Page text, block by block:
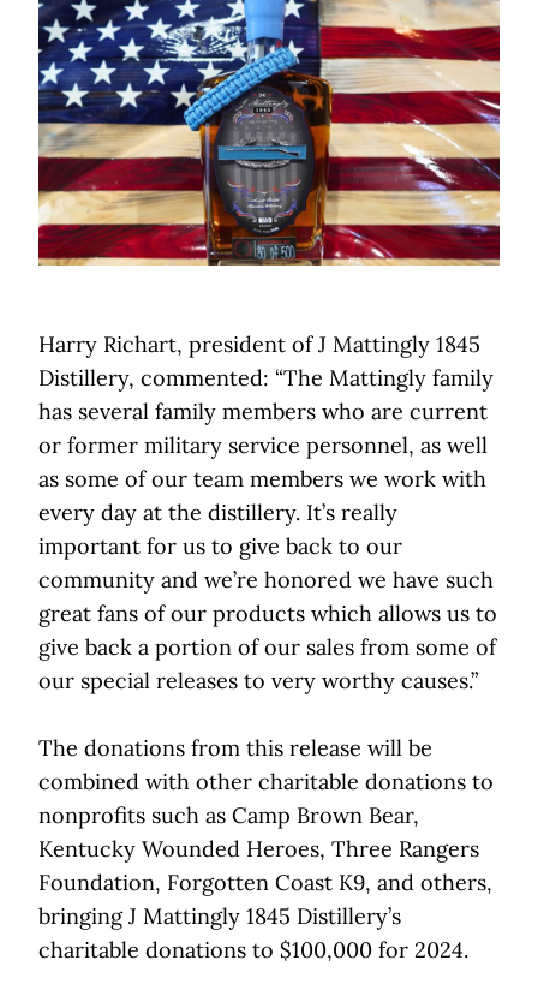
Harry Richart, president of J Mattingly 1845
Distillery, commented: “The Mattingly family
has several family members who are current
or former military service personnel, as well
as some of our team members we work with
every day at the distillery. It’s really
important for us to give back to our
community and we’re honored we have such
great fans of our products which allows us to
give back a portion of our sales from some of
our special releases to very worthy causes.”
The donations from this release will be
combined with other charitable donations to
nonprofits such as Camp Brown Bear,
Kentucky Wounded Heroes, Three Rangers
Foundation, Forgotten Coast K9, and others,
bringing J Mattingly 1845 Distillery’s
charitable donations to $100,000 for 2024.